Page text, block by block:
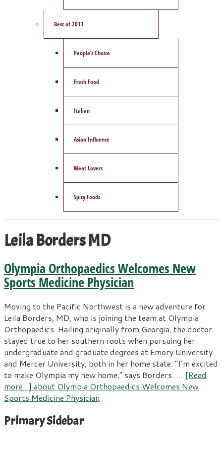
Best of 2013
People’s Choice
Fresh Food
Italian
Asian Influence
Meat Lovers
Spicy Foods
Leila Borders MD
Olympia Orthopaedics Welcomes New
Sports Medicine Physician
Moving to the Pacific Northwest is a new adventure for
Leila Borders, MD, who is joining the team at Olympia
Orthopaedics. Hailing originally from Georgia, the doctor
stayed true to her southern roots when pursuing her
undergraduate and graduate degrees at Emory University
and Mercer University, both in her home state. “I’m excited
to make Olympia my new home,” says Borders. … [Read
more...] about Olympia Orthopaedics Welcomes New
Sports Medicine Physician
Primary Sidebar